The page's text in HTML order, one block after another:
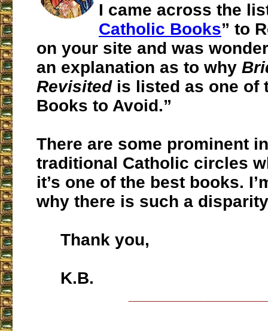
I came across the
Catholic Books” to
on your site and was
an explanation as to why
Revisitedis listed as one of
Books to Avoid.”
There are some prominent
traditional Catholic circles
it’s one of the best books.
why there is such a
Thank you,
K.B.